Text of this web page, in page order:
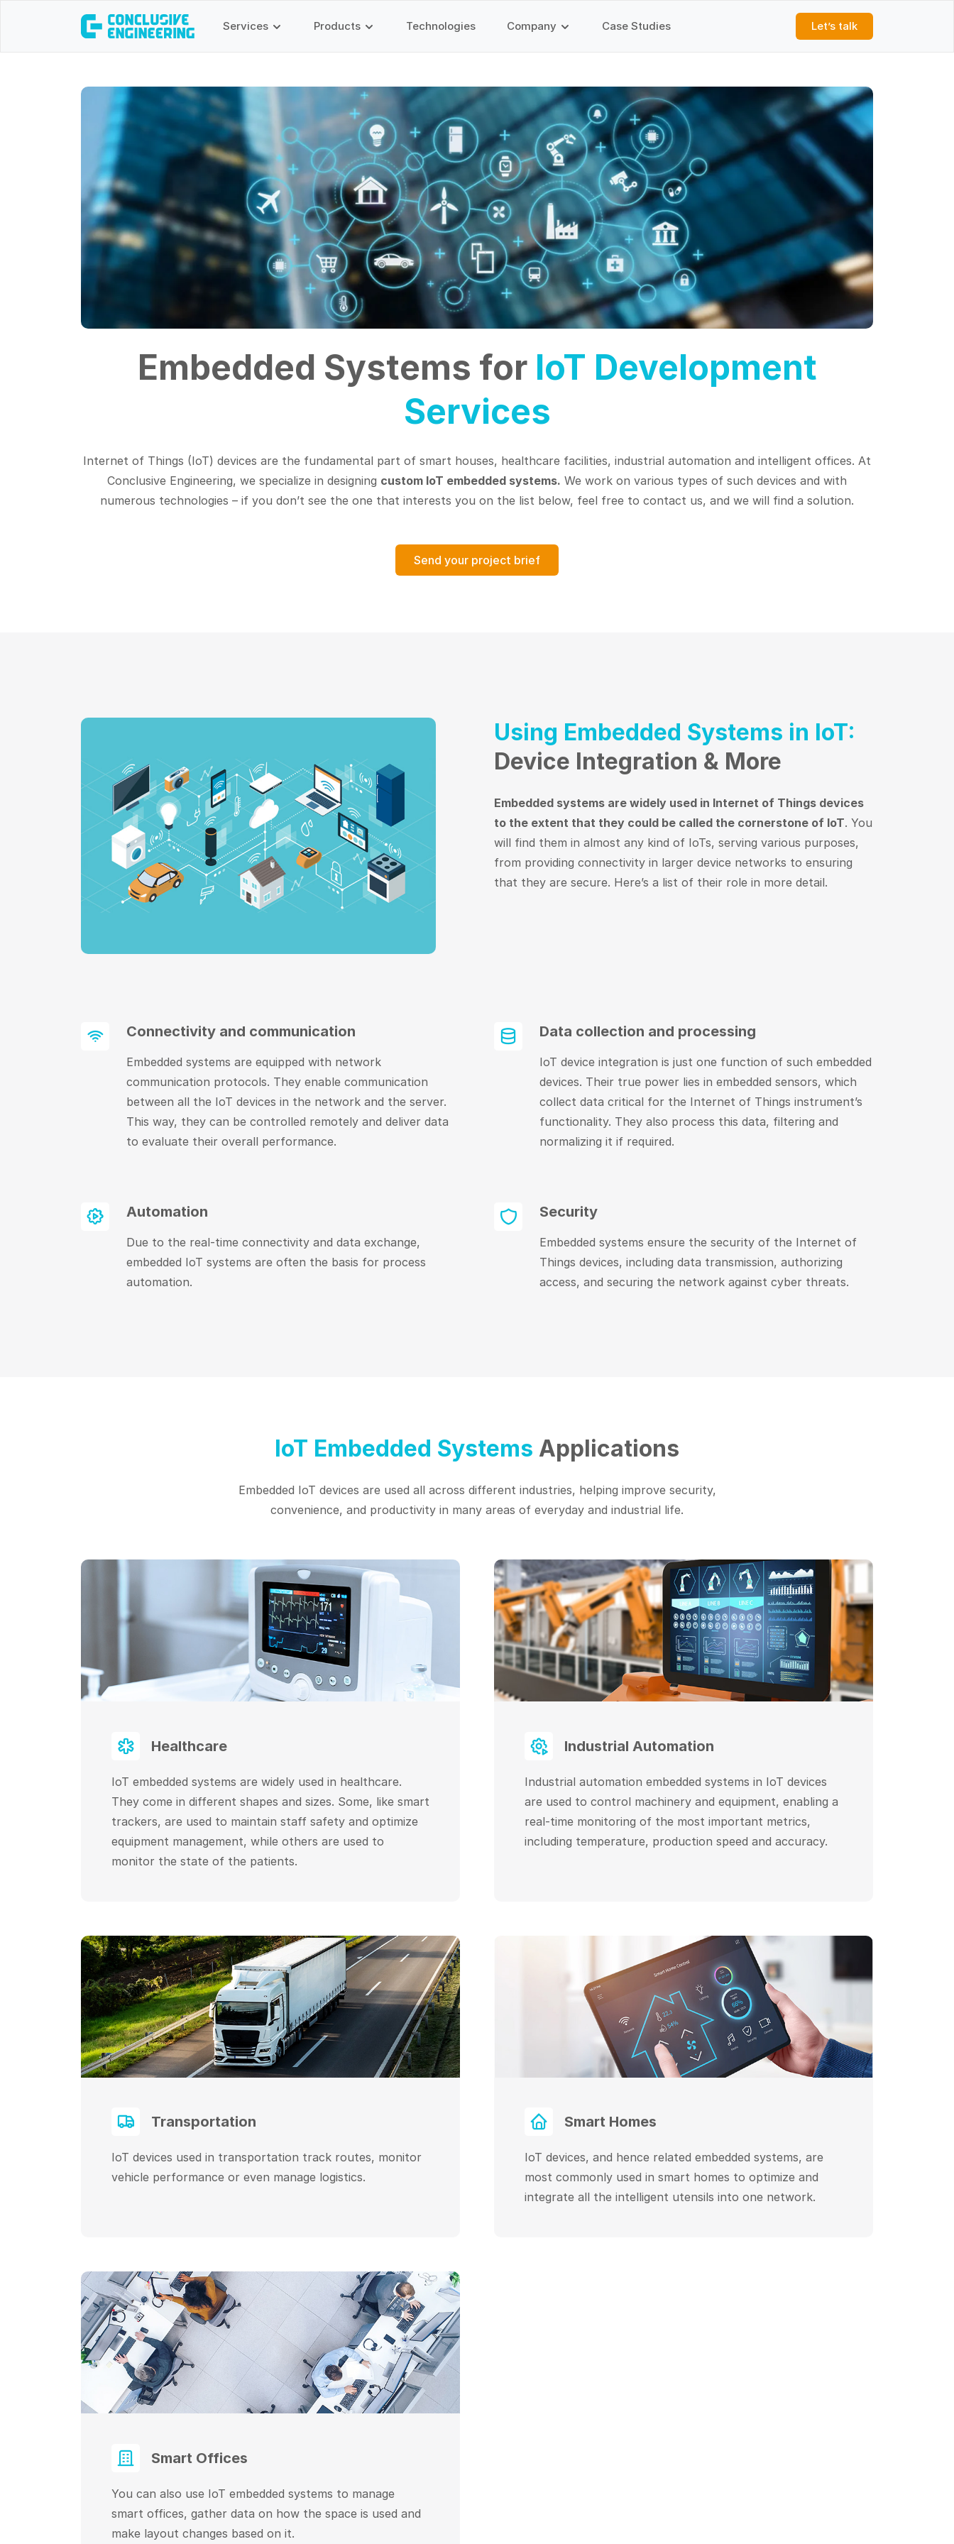
Services Products Technologies Company Case Studies Let’s talk
Embedded Systems for IoT Development
Services
Internet of Things (IoT) devices are the fundamental part of smart houses, healthcare facilities, industrial automation and intelligent offices. At
Conclusive Engineering, we specialize in designing custom IoT embedded systems. We work on various types of such devices and with
numerous technologies – if you don’t see the one that interests you on the list below, feel free to contact us, and we will find a solution.
Send your project brief
Using Embedded Systems in IoT:
Device Integration & More
Embedded systems are widely used in Internet of Things devices
to the extent that they could be called the cornerstone of IoT. You
will find them in almost any kind of IoTs, serving various purposes,
from providing connectivity in larger device networks to ensuring
that they are secure. Here’s a list of their role in more detail.
Connectivity and communication
Embedded systems are equipped with network
communication protocols. They enable communication
between all the IoT devices in the network and the server.
This way, they can be controlled remotely and deliver data
to evaluate their overall performance.
Data collection and processing
IoT device integration is just one function of such embedded
devices. Their true power lies in embedded sensors, which
collect data critical for the Internet of Things instrument’s
functionality. They also process this data, filtering and
normalizing it if required.
Automation
Due to the real-time connectivity and data exchange,
embedded IoT systems are often the basis for process
automation.
Security
Embedded systems ensure the security of the Internet of
Things devices, including data transmission, authorizing
access, and securing the network against cyber threats.
IoT Embedded Systems Applications
Embedded IoT devices are used all across different industries, helping improve security,
convenience, and productivity in many areas of everyday and industrial life.
Healthcare
IoT embedded systems are widely used in healthcare.
They come in different shapes and sizes. Some, like smart
trackers, are used to maintain staff safety and optimize
equipment management, while others are used to
monitor the state of the patients.
Industrial Automation
Industrial automation embedded systems in IoT devices
are used to control machinery and equipment, enabling a
real-time monitoring of the most important metrics,
including temperature, production speed and accuracy.
Transportation
IoT devices used in transportation track routes, monitor
vehicle performance or even manage logistics.
Smart Homes
IoT devices, and hence related embedded systems, are
most commonly used in smart homes to optimize and
integrate all the intelligent utensils into one network.
Smart Offices
You can also use IoT embedded systems to manage
smart offices, gather data on how the space is used and
make layout changes based on it.